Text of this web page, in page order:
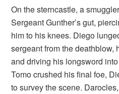
On the sterncastle, a
Sergeant Gunther’s gut,
him to his knees. Diego
sergeant from the
and driving his longsword
Tomo crushed his final foe,
to survey the scene.